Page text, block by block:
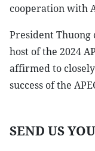
cooperation with
President Thuong
host of the 2024
affirmed to
success of the